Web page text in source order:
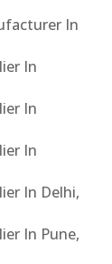
In
In
In
In
In Delhi,
In Pune,